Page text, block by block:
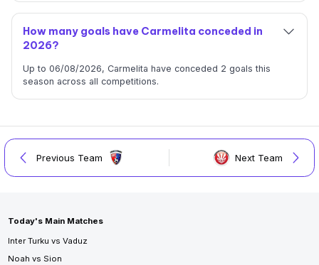
How many goals have Carmelita conceded in
2026?
Up to 06/08/2026, Carmelita have conceded 2 goals this
season across all competitions.
Previous Team Next Team
Today's Main Matches
Inter Turku vs Vaduz
Noah vs Sion